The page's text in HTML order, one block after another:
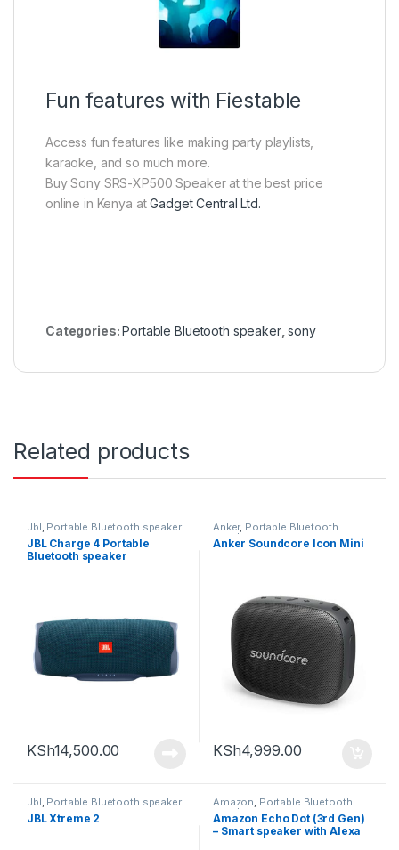
Fun features with Fiestable
Access fun features like making party playlists,
karaoke, and so much more.
Buy Sony SRS-XP500 Speaker at the best price
online in Kenya atGadget Central Ltd.
Categories: Portable Bluetooth speaker,sony
Related products
Jbl, Portable Bluetooth speaker
JBL Charge 4 Portable
Bluetooth speaker
KSh14,500.00
Anker, Portable Bluetooth
speaker
Anker Soundcore Icon Mini
KSh4,999.00
Jbl, Portable Bluetooth speaker
JBL Xtreme 2
Amazon, Portable Bluetooth
speaker
Amazon Echo Dot (3rd Gen)
– Smart speaker with Alexa